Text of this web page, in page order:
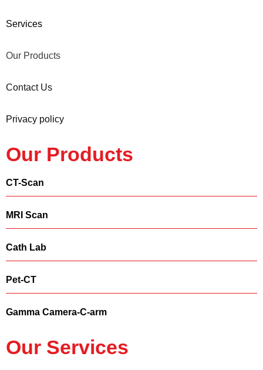
Services
Our Products
Contact Us
Privacy policy
Our Products
CT-Scan
MRI Scan
Cath Lab
Pet-CT
Gamma Camera-C-arm
Our Services